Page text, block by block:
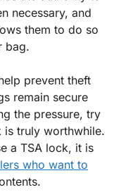
necessary, and
them to do so
bag.
prevent theft
remain secure
the pressure, try
is truly worthwhile.
a TSA lock, it is
who want to